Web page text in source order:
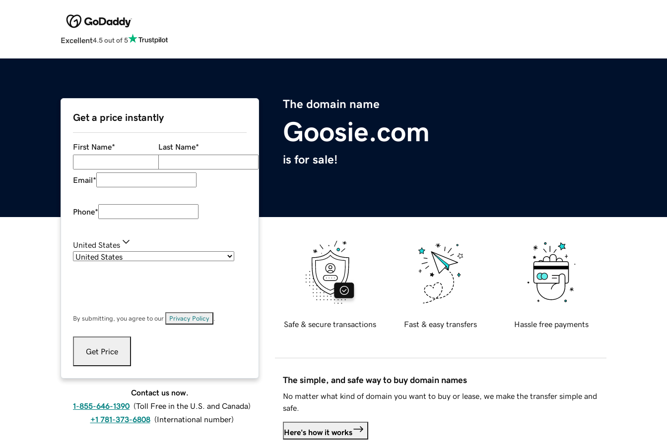
Excellent4.5 out of 5
The domain name
Goosie.com
is for sale!
Get a price instantly
First Name* Last Name*
Email*
Phone*
United States
By submitting, you agree to our Privacy Policy
Get Price
Contact us now.
1-855-646-1390 (Toll Free in the U.S. and Canada)
+1 781-373-6808 (International number)
Safe & secure transactions Fast & easy transfers Hassle free payments
The simple, and safe way to buy domain names
No matter what kind of domain you want to buy or lease, we make the transfer simple and
safe.
Here's how it works